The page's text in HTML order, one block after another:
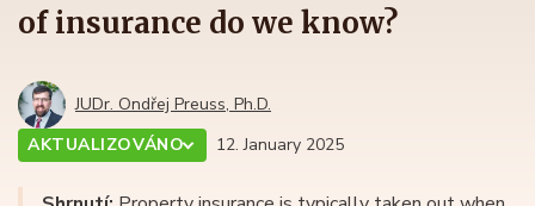
of insurance do we know?
JUDr. Ondřej Preuss, Ph.D.
AKTUALIZOVÁNO
12. January 2025